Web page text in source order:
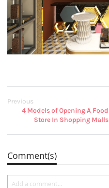
Previous
4 Models of Opening A Food
Store In Shopping Malls
Comment(s)